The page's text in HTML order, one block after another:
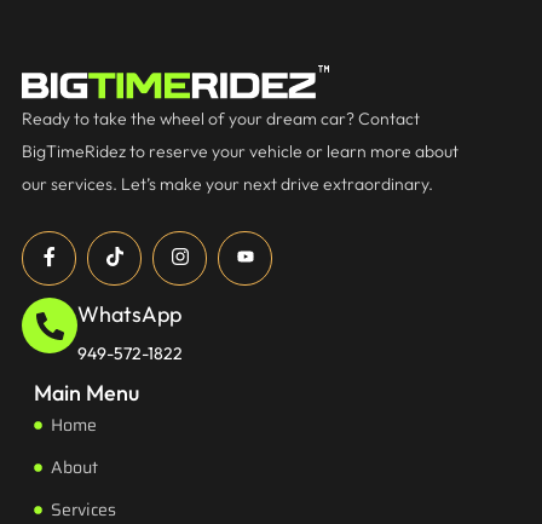
Ready to take the wheel of your dream car? Contact
BigTimeRidez to reserve your vehicle or learn more about
our services. Let’s make your next drive extraordinary.
WhatsApp
949-572-1822
Main Menu
Home
About
Services